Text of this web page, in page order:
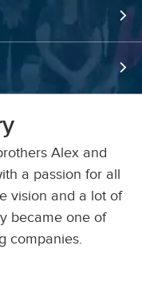
Alex and
a passion for all
vision and a lot of
became one of
companies.